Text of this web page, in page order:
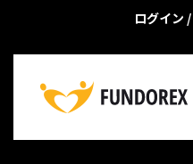
ログイン /